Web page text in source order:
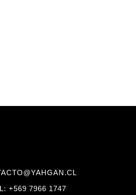
+569 7966 1747